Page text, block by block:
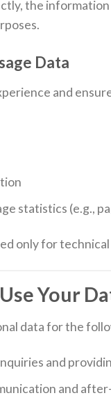
the
Data
and
statistics (e.g.,
only for
Your
data for the
and
and